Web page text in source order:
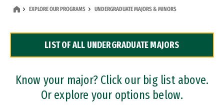
Dual Degree Programs
Professional Certificates
EXPLORE OUR PROGRAMS UNDERGRADUATE MAJORS & MINORS
LIST OF ALL UNDERGRADUATE MAJORS
Know your major? Click our big list above.
Or explore your options below.